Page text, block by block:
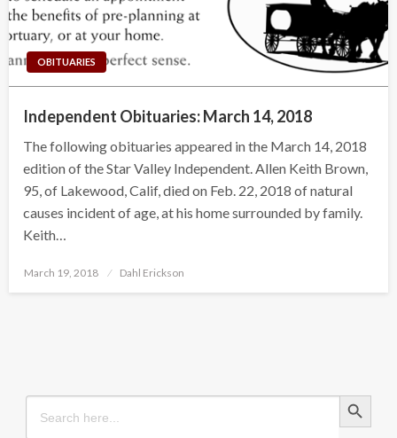
OBITUARIES
Independent Obituaries: March 14, 2018
The following obituaries appeared in the March 14, 2018
edition of the Star Valley Independent. Allen Keith Brown,
95, of Lakewood, Calif, died on Feb. 22, 2018 of natural
causes incident of age, at his home surrounded by family.
Keith…
Posted
March 19, 2018 Dahl Erickson
Search
for:
Search Button